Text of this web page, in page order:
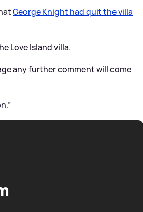
George Knight had quit the villa
Love Island villa.
any further comment will come